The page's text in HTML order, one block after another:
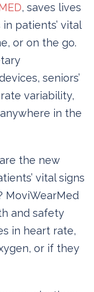
, saves lives
patients’ vital
or on the go.
seniors’
variability,
in the
the new
vital signs
MoviWearMed
and safety
in heart rate,
or if they